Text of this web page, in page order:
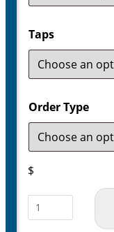
Taps
Order Type
$
Hydra
Mains